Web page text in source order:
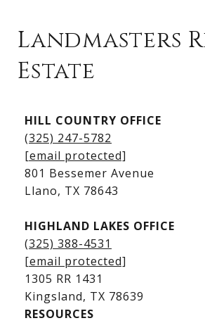
Kingsland Homes for Sale
Kingsland Waterfront Homes
Kingsland Luxury Homes
Landmasters
Estate
HILL COUNTRY OFFICE
(325) 247-5782
[email protected]
801 Bessemer Avenue
​​​​​​​Llano, TX 78643
HIGHLAND LAKES OFFICE
(325) 388-4531
[email protected]
1305 RR 1431
​​​​​​​Kingsland, TX 78639
RESOURCES